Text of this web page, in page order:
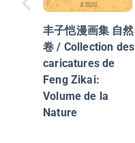
丰子恺漫画集 自然
卷 / Collection des
caricatures de
Feng Zikai:
Volume de la
Nature